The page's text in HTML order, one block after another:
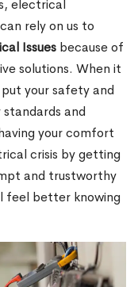
electrical
rely on us to
Issues because of
solutions. When it
your safety and
and
your comfort
crisis by getting
and trustworthy
feel better knowing